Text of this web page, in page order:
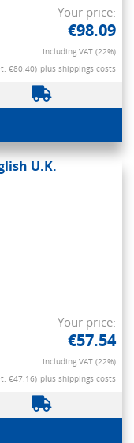
Your price:
€98.09
Including VAT (22%)
€80.40) plus shippings costs
U.K.
Your price:
€57.54
Including VAT (22%)
€47.16) plus shippings costs